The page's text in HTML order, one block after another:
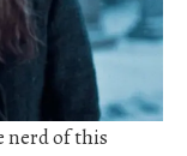
nerd of this